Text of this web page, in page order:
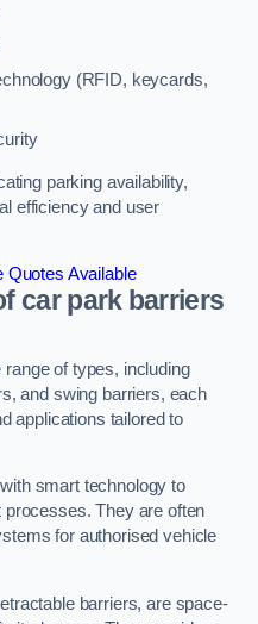
(RFID, keycards,
parking availability,
efficiency and user
Quotes Available
car park barriers
of types, including
and swing barriers, each
applications tailored to
smart technology to
They are often
for authorised vehicle
barriers, are space-